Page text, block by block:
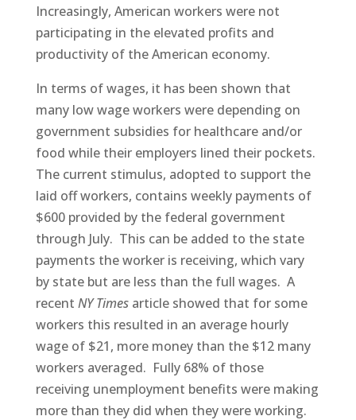
Increasingly, American workers were not
participating in the elevated profits and
productivity of the American economy.
In terms of wages, it has been shown that
many low wage workers were depending on
government subsidies for healthcare and/or
food while their employers lined their pockets.
The current stimulus, adopted to support the
laid off workers, contains weekly payments of
$600 provided by the federal government
through July. This can be added to the state
payments the worker is receiving, which vary
by state but are less than the full wages. A
recent NY Timesarticle showed that for some
workers this resulted in an average hourly
wage of $21, more money than the $12 many
workers averaged. Fully 68% of those
receiving unemployment benefits were making
more than they did when they were working.